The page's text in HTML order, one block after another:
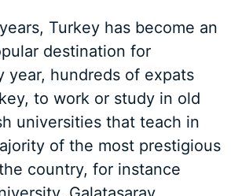
Turkey has become an
destination for
year, hundreds of expats
to work or study in old
universities that teach in
of the most prestigious
country, for instance